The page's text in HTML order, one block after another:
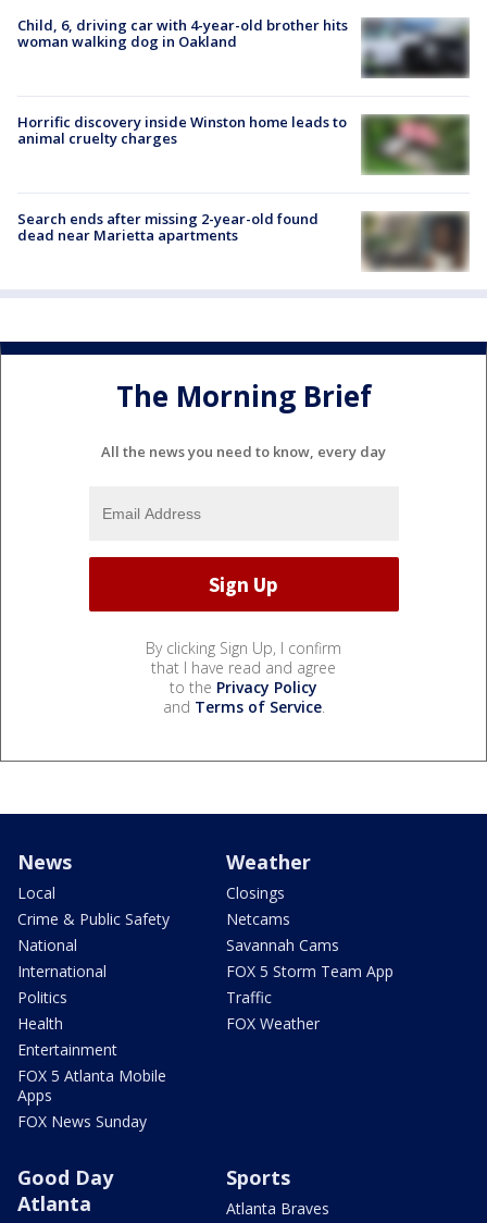
Child, 6, driving car with 4-year-old brother hits
woman walking dog in Oakland
Horrific discovery inside Winston home leads to
animal cruelty charges
Search ends after missing 2-year-old found
dead near Marietta apartments
The Morning Brief
All the news you need to know, every day
By clicking Sign Up, I confirm
that I have read and agree
to the Privacy Policy
and Terms of Service.
News
Local
Crime & Public Safety
National
International
Politics
Health
Entertainment
FOX 5 Atlanta Mobile
Apps
FOX News Sunday
Weather
Closings
Netcams
Savannah Cams
FOX 5 Storm Team App
Traffic
FOX Weather
Good Day
Atlanta
Sports
Atlanta Braves